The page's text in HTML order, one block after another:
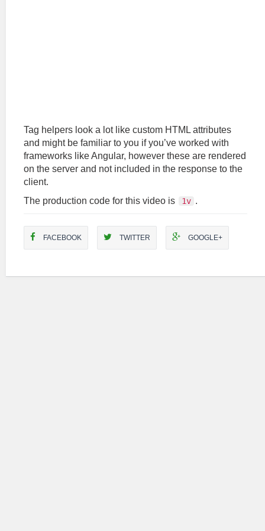
Tag helpers look a lot like custom HTML attributes
and might be familiar to you if you’ve worked with
frameworks like Angular, however these are rendered
on the server and not included in the response to the
client.
The production code for this video is
1v .
FACEBOOK TWITTER GOOGLE+